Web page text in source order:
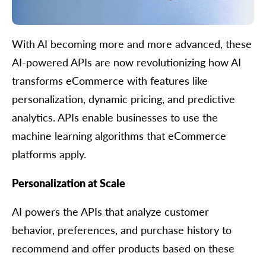
With AI becoming more and more advanced, these
AI-powered APIs are now revolutionizing how AI
transforms eCommerce with features like
personalization, dynamic pricing, and predictive
analytics. APIs enable businesses to use the
machine learning algorithms that eCommerce
platforms apply.
Personalization at Scale
AI powers the APIs that analyze customer
behavior, preferences, and purchase history to
recommend and offer products based on these